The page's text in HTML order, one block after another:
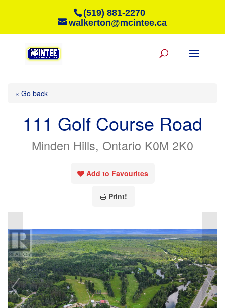
(519) 881-2270
walkerton@mcintee.ca
« Go back
111 Golf Course Road
Minden Hills, Ontario K0M 2K0
Add to Favourites
Print!